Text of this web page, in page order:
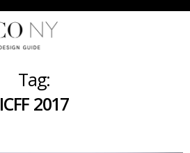
Tag:
ICFF 2017